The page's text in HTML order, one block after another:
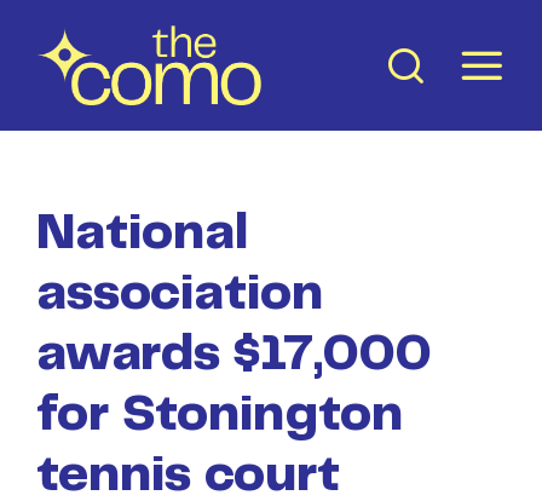
content
National
association
awards $17,000
for Stonington
tennis court